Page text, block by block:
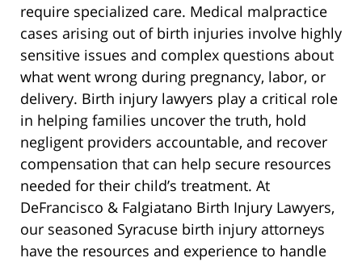
require specialized care. Medical malpractice
cases arising out of birth injuries involve highly
sensitive issues and complex questions about
what went wrong during pregnancy, labor, or
delivery. Birth injury lawyers play a critical role
in helping families uncover the truth, hold
negligent providers accountable, and recover
compensation that can help secure resources
needed for their child’s treatment. At
DeFrancisco & Falgiatano Birth Injury Lawyers,
our seasoned Syracuse birth injury attorneys
have the resources and experience to handle